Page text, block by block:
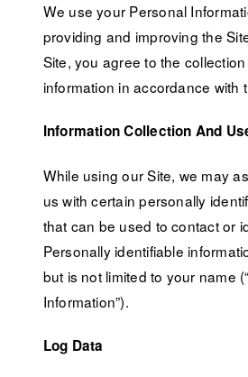
We use your Personal
providing and improving the
Site, you agree to the
information in accordance with
Information Collection And
While using our Site, we may
us with certain personally
that can be used to contact or
Personally identifiable
but is not limited to your name
Information”).
Log Data